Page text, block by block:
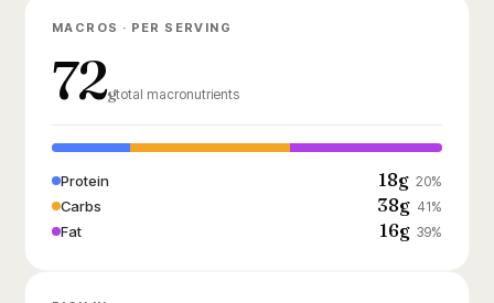
MACROS · PER SERVING
72gtotal macronutrients
Protein 18g 20%
Carbs 38g 41%
Fat 16g 39%